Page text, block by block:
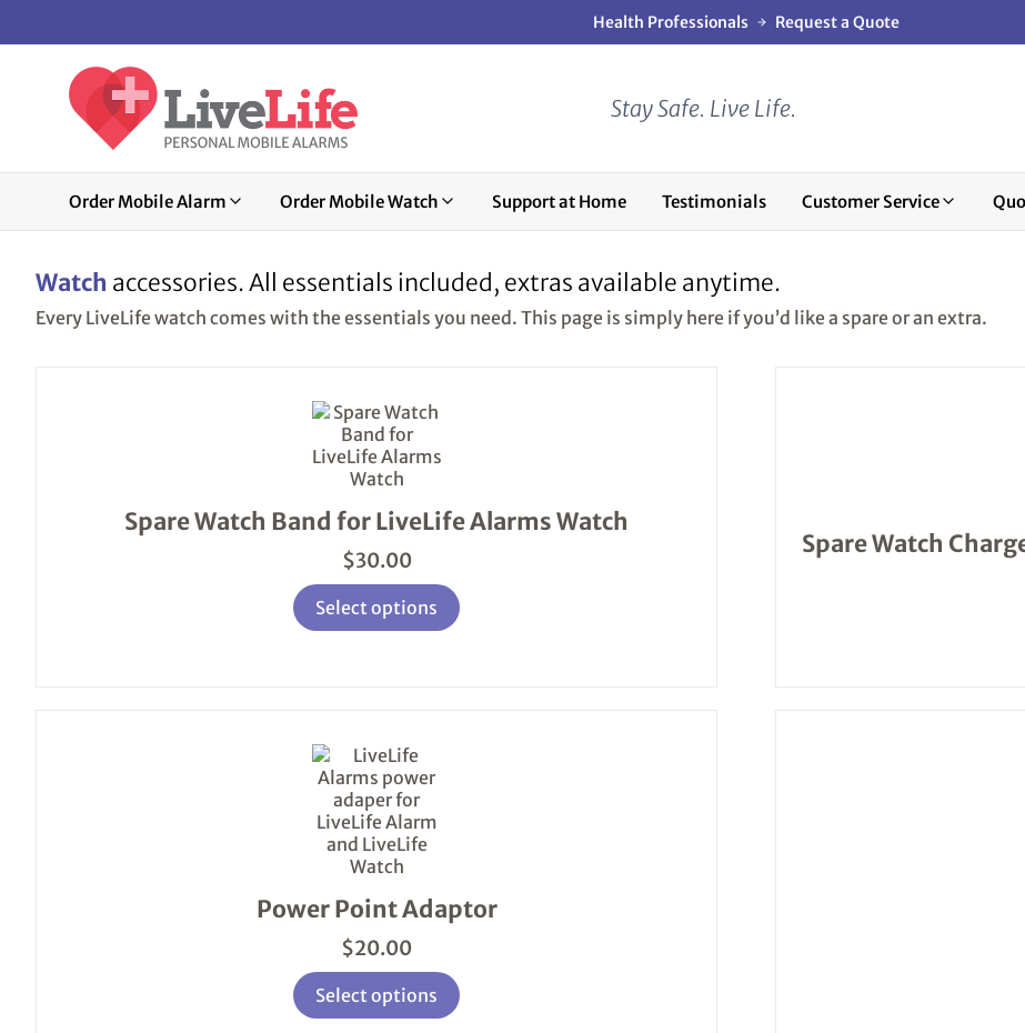
Health Professionals Request a Quote
Stay Safe. Live Life.
Order Mobile Alarm Order Mobile Watch Support at Home Testimonials Customer Service
Watch accessories. All essentials included, extras available anytime.
Every LiveLife watch comes with the essentials you need. This page is simply here if you’d like a spare or an extra.
Spare Watch Band for LiveLife Alarms Watch
$30.00
Select options
This
product
has
multiple
The
may
be
chosen
on
Spare Watch
Power Point Adaptor
$20.00
Select options
This
product
has
multiple
variants.
The
may
chosen
on
the
product